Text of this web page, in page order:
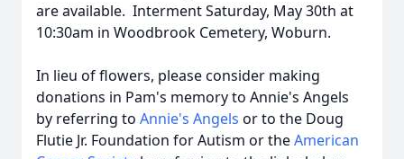
are available. Interment Saturday, May 30th at
10:30am in Woodbrook Cemetery, Woburn.
In lieu of flowers, please consider making
donations in Pam's memory to Annie's Angels
by referring to Annie's Angels or to the Doug
Flutie Jr. Foundation for Autism or theAmerican